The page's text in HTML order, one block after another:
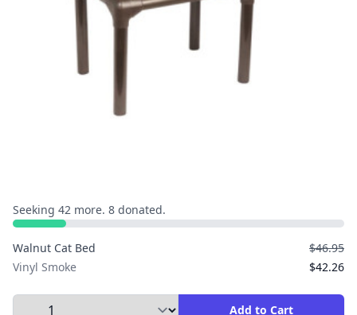
Seeking 42 more. 8 donated.
Walnut Cat Bed
Vinyl Smoke
$46.95
$42.26
Select Quantity to Add to Cart Add to Cart